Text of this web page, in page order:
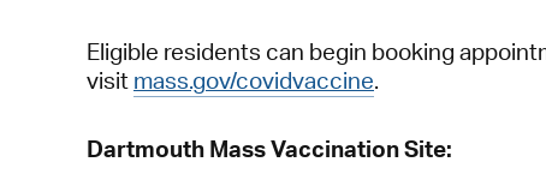
Eligible residents can begin booking
visit mass.gov/covidvaccine.
Dartmouth Mass Vaccination Site: